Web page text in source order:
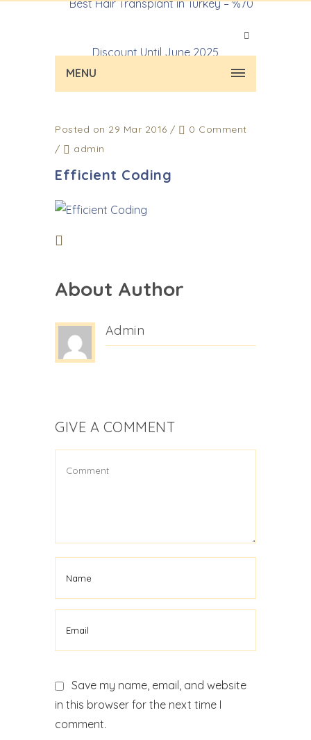
MENU
Posted on 29 Mar 2016 /
0 Comment
/
admin
Efficient Coding
About Author
Admin
GIVE A COMMENT
Save my name, email, and website
in this browser for the next time I
comment.